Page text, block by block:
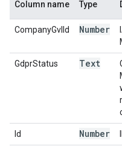
Column name Type
CompanyGvlId Number
GdprStatus Text
Id Number